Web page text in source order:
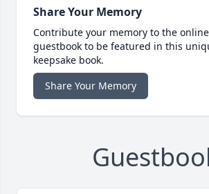
Share Your Memory
Contribute your memory to the online
guestbook to be featured in this
keepsake book.
Share Your Memory